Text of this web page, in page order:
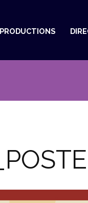
PRODUCTIONS